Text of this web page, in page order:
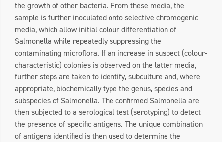
the growth of other bacteria. From these media, the
sample is further inoculated onto selective chromogenic
media, which allow initial colour differentiation of
Salmonella while repeatedly suppressing the
contaminating microflora. If an increase in suspect (colour-
characteristic) colonies is observed on the latter media,
further steps are taken to identify, subculture and, where
appropriate, biochemically type the genus, species and
subspecies of Salmonella. The confirmed Salmonella are
then subjected to a serological test (serotyping) to detect
the presence of specific antigens. The unique combination
of antigens identified is then used to determine the